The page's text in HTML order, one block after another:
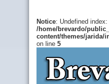
Notice: Undefined
/home/brevardo/
content/themes/jarida/
on line 5